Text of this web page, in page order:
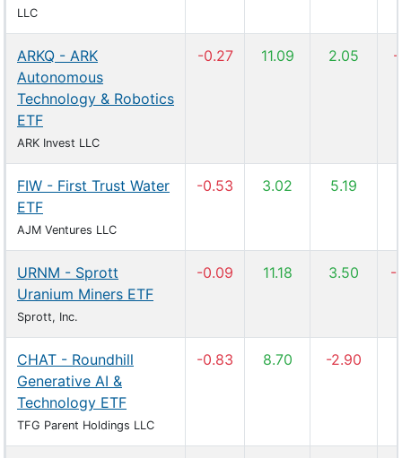
LLC
ARKQ - ARK
Autonomous
Technology & Robotics
ETF
ARK Invest LLC
-0.27 11.09 2.05 -
FIW - First Trust Water
ETF
AJM Ventures LLC
-0.53 3.02 5.19
URNM - Sprott
Uranium Miners ETF
Sprott, Inc.
-0.09 11.18 3.50 -
CHAT - Roundhill
Generative AI &
Technology ETF
TFG Parent Holdings LLC
-0.83 8.70 -2.90